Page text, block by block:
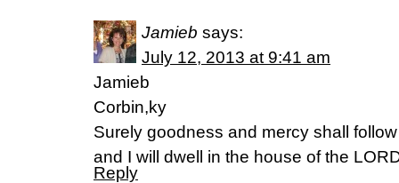
Jamieb says:
July 12, 2013 at 9:41 am
Jamieb
Corbin,ky
Surely goodness and mercy shall
and I will dwell in the house of the
Reply